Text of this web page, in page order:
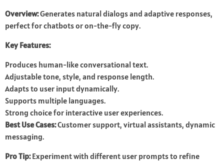
Overview:Generates natural dialogs and adaptive responses,
perfect for chatbots or on-the-fly copy.
Key Features:
Produces human-like conversational text.
Adjustable tone, style, and response length.
Adapts to user input dynamically.
Supports multiple languages.
Strong choice for interactive user experiences.
Best Use Cases:Customer support, virtual assistants, dynamic
messaging.
Pro Tip:Experiment with different user prompts to refine